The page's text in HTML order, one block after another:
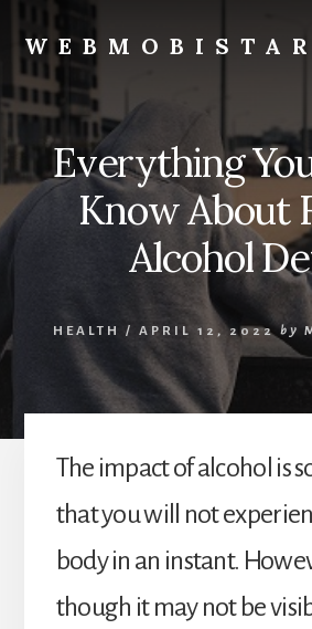
content
primary
sidebar
WEBMOBISTAR
We
Know
Everything
WebMobiStar
Magazine
Everything
Know About
Alcohol
HEALTH / APRIL 12, 2022 by
The impact of alcohol is
that you will not
body in an instant.
though it may not be